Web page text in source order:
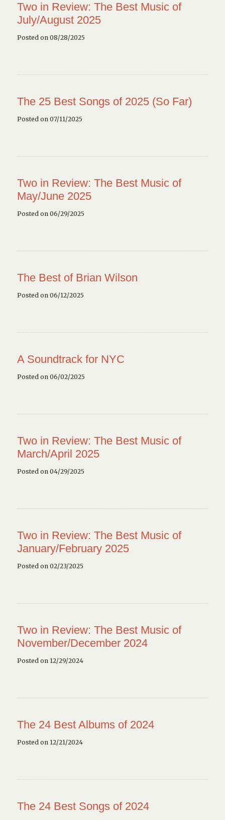
Two in Review: The Best Music of
July/August 2025
Posted on 08/28/2025
The 25 Best Songs of 2025 (So Far)
Posted on 07/11/2025
Two in Review: The Best Music of
May/June 2025
Posted on 06/29/2025
The Best of Brian Wilson
Posted on 06/12/2025
A Soundtrack for NYC
Posted on 06/02/2025
Two in Review: The Best Music of
March/April 2025
Posted on 04/29/2025
Two in Review: The Best Music of
January/February 2025
Posted on 02/23/2025
Two in Review: The Best Music of
November/December 2024
Posted on 12/29/2024
The 24 Best Albums of 2024
Posted on 12/21/2024
The 24 Best Songs of 2024